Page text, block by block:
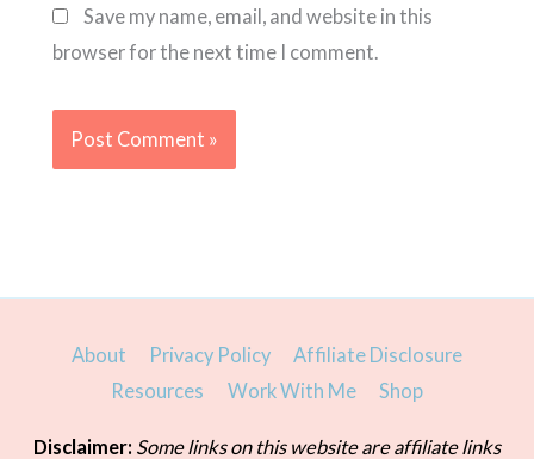
Save my name, email, and website in this
browser for the next time I comment.
About Privacy Policy
Affiliate Disclosure
Resources
Work With Me Shop
Disclaimer: Some links on this website are affiliate links